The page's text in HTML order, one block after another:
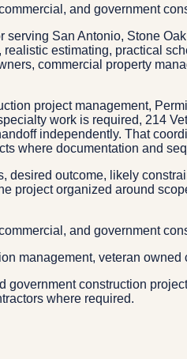
and government
San Antonio, Stone
estimating, practical
commercial property
project management,
work is required, 214
independently. That
where documentation and
outcome, likely
project organized around
and government
management, veteran
construction
where required.